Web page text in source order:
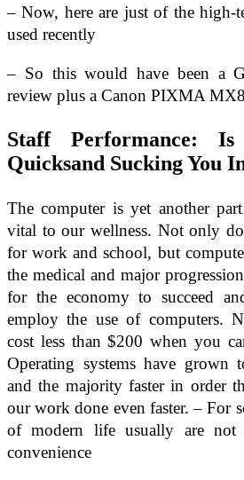
– Now, here are just of the high-
used recently
– So this would have been a
review plus a Canon PIXMA
Staff Performance:
Quicksand Sucking You
The computer is yet another
vital to our wellness. Not only
for work and school, but
the medical and major
for the economy to succeed
employ the use of computers.
cost less than $200 when you
Operating systems have grown
and the majority faster in order
our work done even faster. – For
of modern life usually are not
convenience